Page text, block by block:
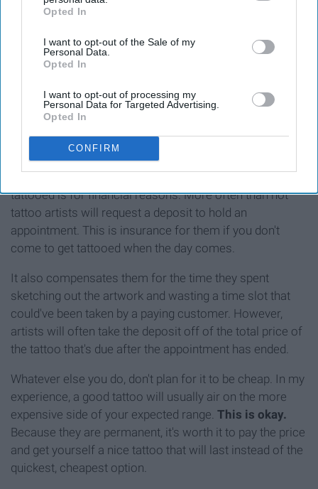
IAB’s list of downstream participants. This information may
Downstream Participantsthat may further disclose it to other
third parties.
Opted In
I want to opt-out of the Sale of my
Personal Data.
Opted In
I want to opt-out of processing my
Personal Data for Targeted Advertising.
Opted In
CONFIRM
Another hugely important reason to plan out getting
tattooed is for financial reasons. More often than not
tattoo artists will request a deposit to hold an
appointment. This is insurance for them if you don't
come to get tattooed when the day comes.
It also compensates them for the time they spent
sketching out the artwork and wasting a time slot that
could've been taken by a paying customer. However,
artists will often take the deposit off of the total price of
the tattoo that's due after the appointment has ended.
Whatever else you do, don't plan for it to be cheap. In my
experience, a good tattoo will usually air on the more
expensive side of your expected range. This is okay.
Because they are permanent, it's worth it to pay the price
and get yourself a nice tattoo that will last instead of the
quickest, cheapest option.